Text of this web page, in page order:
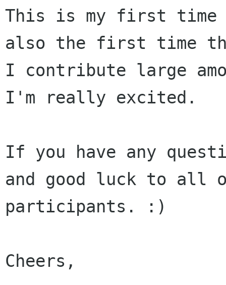
This is my first time
also the first time
I contribute large
I'm really excited.
If you have any
and good luck to all
participants. :)
Cheers,